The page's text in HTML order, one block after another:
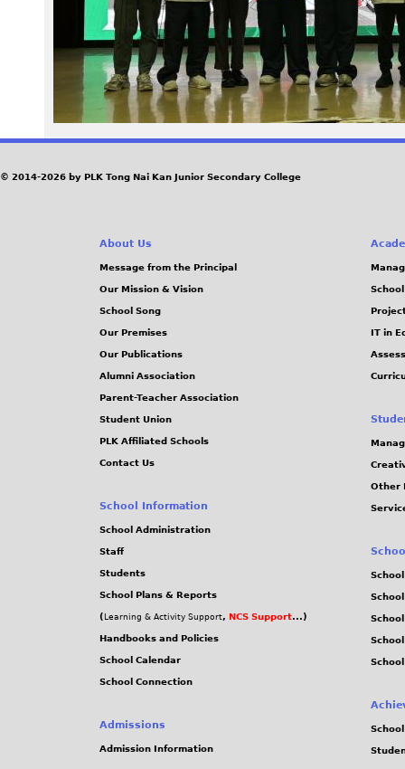
.
p
e
© 2014-2026 by PLK Tong Nai Kan Junior Secondary College
About Us
Message from the Principal
Our Mission & Vision
School Song
Our Premises
Our Publications
Alumni Association
Parent-Teacher Association
Student Union
PLK Affiliated Schools
Contact Us
School Information
School Administration
Staff
Students
School Plans & Reports
( Learning & Activity Support, NCS Support...)
Handbooks and Policies
School Calendar
School Connection
Admissions
Admission Information
IT in
Other